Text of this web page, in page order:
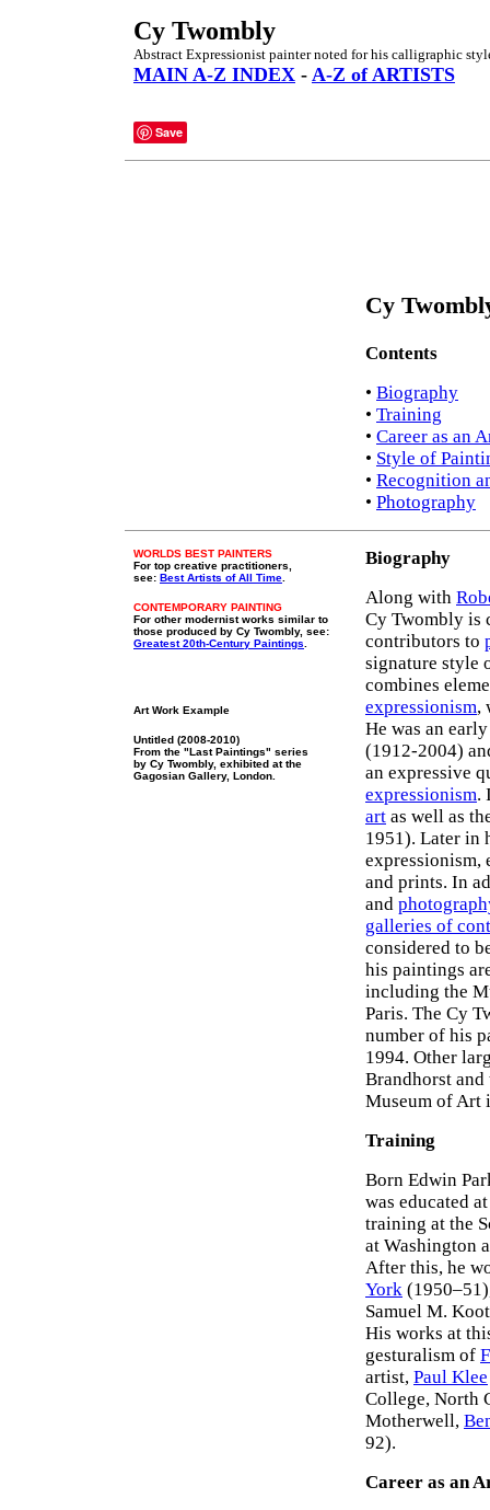
Cy Twombly
Abstract Expressionist painter noted for his calligraphic
MAIN A-Z INDEX - A-Z of ARTISTS
Save
Cy
Contents
• Biography
• Training
• Career as an
• Style of
• Recognition
• Photography
WORLDS BEST PAINTERS
For top creative practitioners,
see: Best Artists of All Time
CONTEMPORARY PAINTING
For other modernist works similar to
those produced by Cy Twombly, see:
Greatest 20th-Century Paintings
Art Work Example
Untitled (2008-2010)
From the "Last Paintings" series
by Cy Twombly, exhibited at the
Gagosian Gallery, London.
Biography
Along with
Cy Twombly is
contributors to
signature style
combines
expressionism,
He was an
(1912-2004)
an expressive
expressionism.
art as well as
1951). Later in
and prints. In
and
galleries of
considered to
his paintings
including the
Paris. The Cy
number of his
1994. Other
Brandhorst
Museum of Art
Training
Born Edwin
was educated
training at the
at Washington
After this, he
York
Samuel M.
His works at
gesturalism of
artist, Paul Klee
College, North
Motherwell,
92).
Career as an